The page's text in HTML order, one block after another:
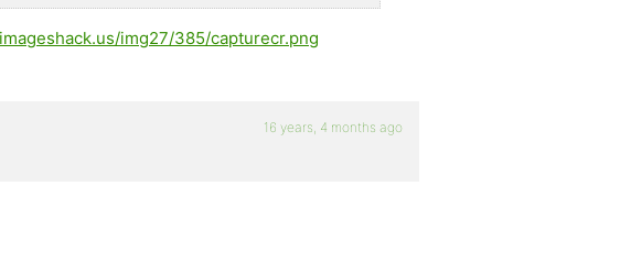
img27/385/capturecr.png
16 years, 4 months ago